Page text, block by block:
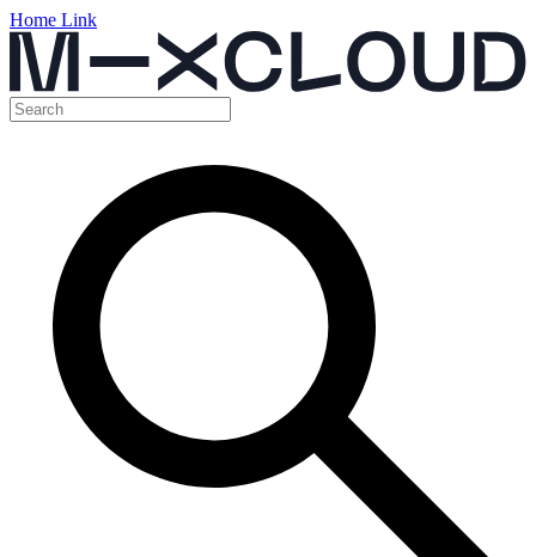
Home Link